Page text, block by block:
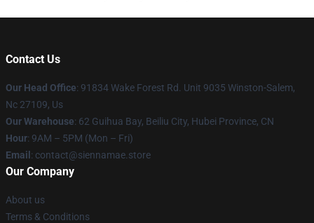
Contact Us
Our Head Office: 91834 Wake Forest Rd. Unit 9035 Winston-Salem,
Nc 27109, Us
Our Warehouse: 62 Guihua Bay, Beiliu City, Hubei Province, CN
Hour: 9AM – 5PM (Mon – Fri)
Email : contact@siennamae.store
Our Company
About us
Terms & Conditions